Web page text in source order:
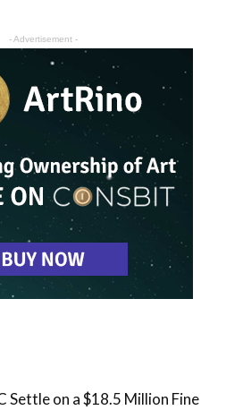
- Advertisement -
Settle on a $18.5 Million Fine